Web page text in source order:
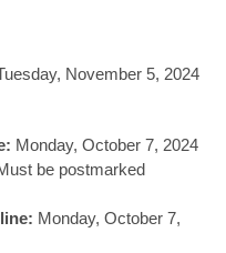
November 5, 2024
Monday, October 7, 2024
be postmarked
Monday, October 7,